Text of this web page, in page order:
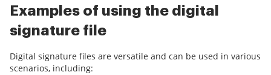
Examples of using the digital
signature file
Digital signature files are versatile and can be used in various
scenarios, including: